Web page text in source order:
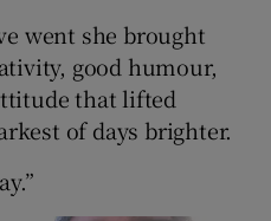
went she brought
good humour,
that lifted
of days brighter.